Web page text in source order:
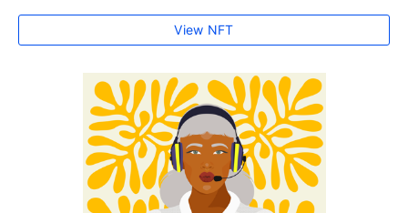
View NFT